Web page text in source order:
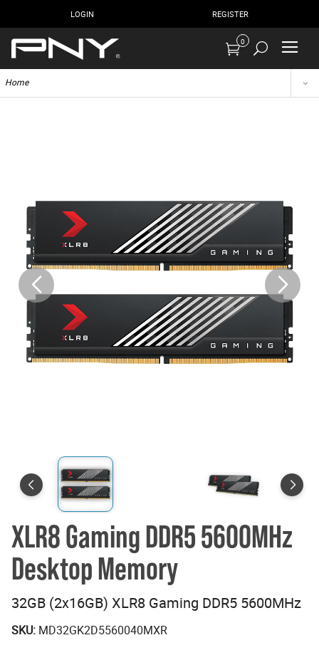
LOGIN REGISTER
0
Home
XLR8 Gaming DDR5 5600MHz
Desktop Memory
32GB (2x16GB) XLR8 Gaming DDR5 5600MHz
SKU: MD32GK2D5560040MXR